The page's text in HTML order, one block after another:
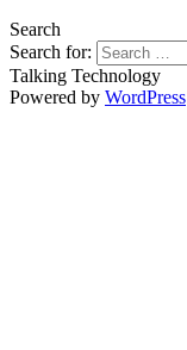
Search
Search for:
Talking Technology
Powered by WordPress